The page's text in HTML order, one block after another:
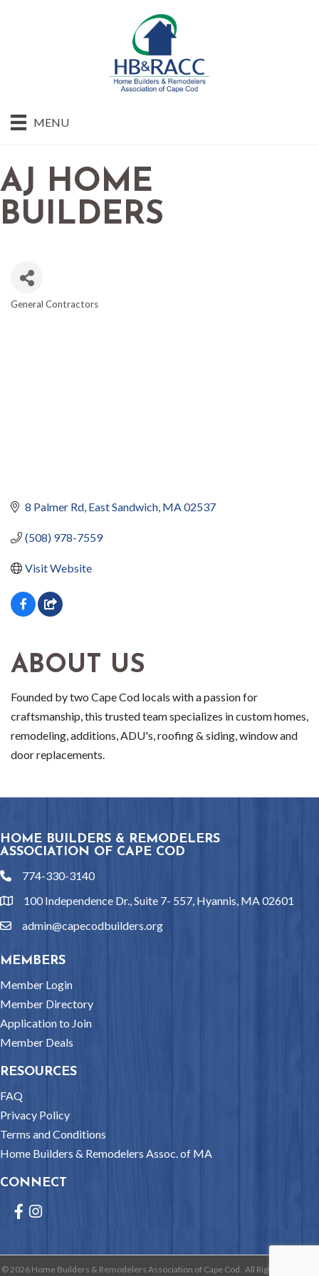
MENU
AJ HOME
BUILDERS
General Contractors
8 Palmer Rd East Sandwich MA02537
(508) 978-7559
Visit Website
ABOUT US
Founded by two Cape Cod locals with a passion for
craftsmanship, this trusted team specializes in custom homes,
remodeling, additions, ADU's, roofing & siding, window and
door replacements.
HOME BUILDERS & REMODELERS
ASSOCIATION OF CAPE COD
phone774-330-3140
location100 Independence Dr., Suite 7- 557, Hyannis, MA 02601
emailadmin@capecodbuilders.org
MEMBERS
Member Login
Member Directory
Application to Join
Member Deals
RESOURCES
FAQ
Privacy Policy
Terms and Conditions
Home Builders & Remodelers Assoc. of MA
CONNECT
Facebook
Instagram
©2026Home Builders & Remodelers Association of Cape Cod. All Rights Reserved